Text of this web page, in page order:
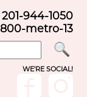
201-944-1050
800-metro-13
WE'RE SOCIAL!